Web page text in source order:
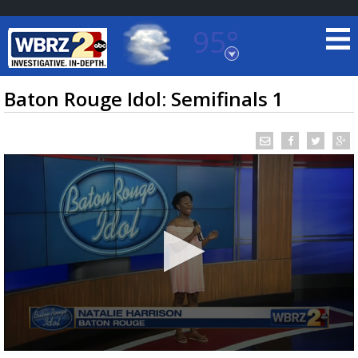
95°
Baton Rouge, Louisiana
7 DAY FORECAST
TRUEVIEW©LOCAL RADAR
Baton Rouge Idol: Semifinals 1